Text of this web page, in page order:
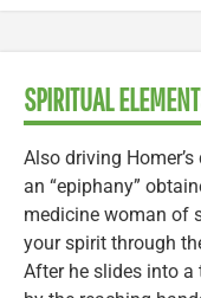
SPIRITUAL
Also driving
an “epiphany”
medicine woman of
your spirit through
After he slides into